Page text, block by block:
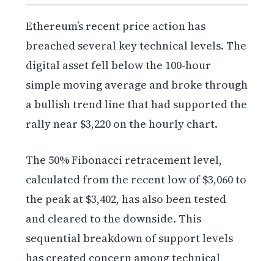
Ethereum’s recent price action has
breached several key technical levels. The
digital asset fell below the 100-hour
simple moving average and broke through
a bullish trend line that had supported the
rally near $3,220 on the hourly chart.
The 50% Fibonacci retracement level,
calculated from the recent low of $3,060 to
the peak at $3,402, has also been tested
and cleared to the downside. This
sequential breakdown of support levels
has created concern among technical